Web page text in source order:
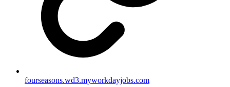
fourseasons.wd3.myworkdayjobs.com